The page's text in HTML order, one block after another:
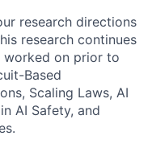
research directions
research continues
worked on prior to
Based
Scaling Laws, AI
AI Safety, and